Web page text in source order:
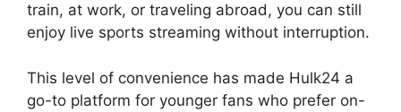
train, at work, or traveling abroad, you can still
enjoy live sports streaming without interruption.
This level of convenience has made Hulk24 a
go-to platform for younger fans who prefer on-